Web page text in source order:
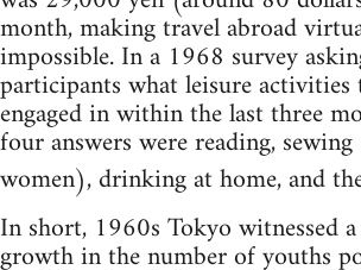
month, making travel abroad
impossible. In a 1968 survey
participants what leisure activities
engaged in within the last three
four answers were reading,
women), drinking at home, and
In short, 1960s Tokyo witnessed
growth in the number of youths